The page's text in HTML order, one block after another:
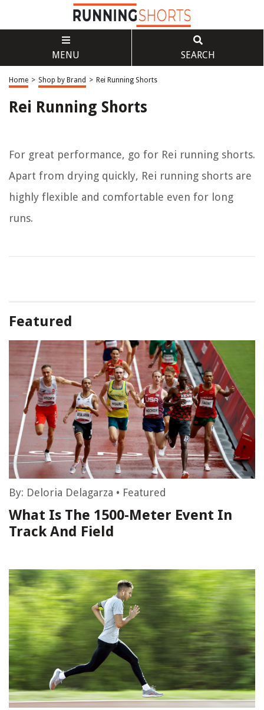
MENU SEARCH
Home > Shop by Brand > Rei Running Shorts
Rei Running Shorts
For great performance, go for Rei running shorts.
Apart from drying quickly, Rei running shorts are
highly flexible and comfortable even for long
runs.
Featured
By: Deloria Delagarza • Featured
What Is The 1500-Meter Event In
Track And Field